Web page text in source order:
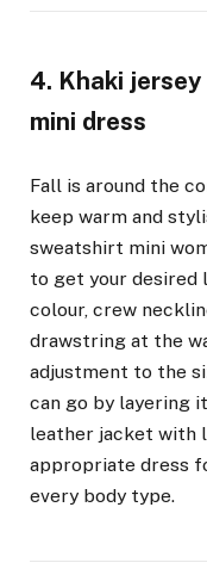
4. Khaki
mini dress
Fall is around the
keep warm and
sweatshirt mini
to get your desired
colour, crew
drawstring at the
adjustment to the
can go by layering
leather jacket with
appropriate dress
every body type.